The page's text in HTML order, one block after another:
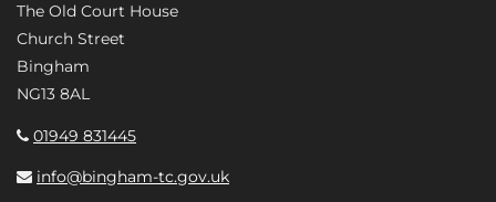
The Old Court House
Church Street
Bingham
NG13 8AL
01949 831445
info@bingham-tc.gov.uk